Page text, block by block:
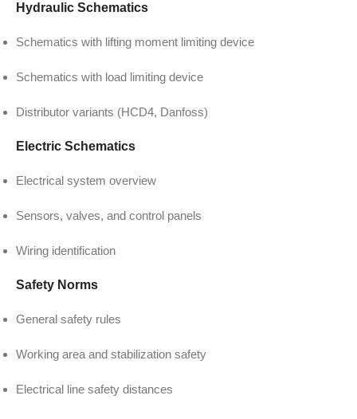
Hydraulic Schematics
Schematics with lifting moment limiting device
Schematics with load limiting device
Distributor variants (HCD4, Danfoss)
Electric Schematics
Electrical system overview
Sensors, valves, and control panels
Wiring identification
Safety Norms
General safety rules
Working area and stabilization safety
Electrical line safety distances